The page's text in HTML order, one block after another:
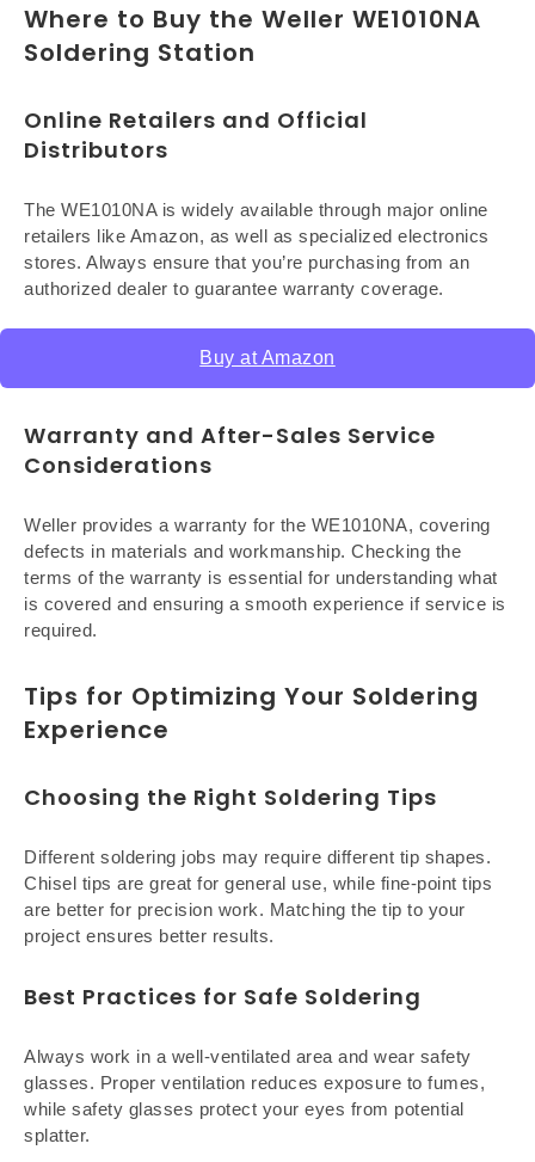
Where to Buy the Weller WE1010NA
Soldering Station
Online Retailers and Official
Distributors
The WE1010NA is widely available through major online
retailers like Amazon, as well as specialized electronics
stores. Always ensure that you’re purchasing from an
authorized dealer to guarantee warranty coverage.
Buy at Amazon
Warranty and After-Sales Service
Considerations
Weller provides a warranty for the WE1010NA, covering
defects in materials and workmanship. Checking the
terms of the warranty is essential for understanding what
is covered and ensuring a smooth experience if service is
required.
Tips for Optimizing Your Soldering
Experience
Choosing the Right Soldering Tips
Different soldering jobs may require different tip shapes.
Chisel tips are great for general use, while fine-point tips
are better for precision work. Matching the tip to your
project ensures better results.
Best Practices for Safe Soldering
Always work in a well-ventilated area and wear safety
glasses. Proper ventilation reduces exposure to fumes,
while safety glasses protect your eyes from potential
splatter.